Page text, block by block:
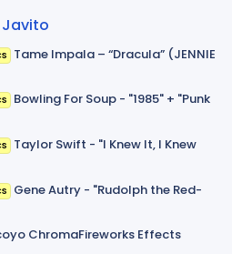
Javito
Tame Impala – “Dracula” (JENNIE
Bowling For Soup - "1985" + "Punk
Taylor Swift - "I Knew It, I Knew
Gene Autry - "Rudolph the Red-
ChromaFireworks Effects